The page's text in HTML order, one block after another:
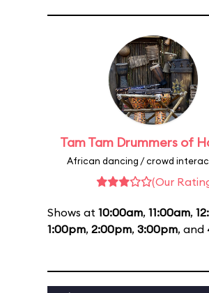
Tam Tam Drummers of
African dancing / crowd
(Our
Shows at 10:00am, 11:00am,
1:00pm, 2:00pm, 3:00pm, and